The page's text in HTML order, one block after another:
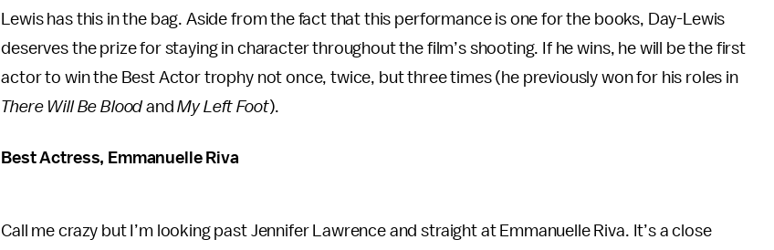
Lewis has this in the bag. Aside from the fact that this performance is one for the books, Day-Lewis
deserves the prize for staying in character throughout the film’s shooting. If he wins, he will be the first
actor to win the Best Actor trophy not once, twice, but three times (he previously won for his roles in
There Will Be BloodandMy Left Foot).
Best Actress, Emmanuelle Riva
Call me crazy but I’m looking past Jennifer Lawrence and straight at Emmanuelle Riva. It’s a close